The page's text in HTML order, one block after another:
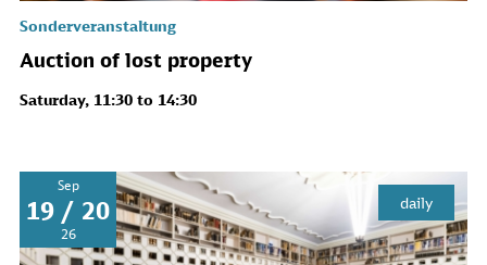
Sonderveranstaltung
Auction of lost property
Saturday, 11:30 to 14:30
Sep
19 / 20
26
daily